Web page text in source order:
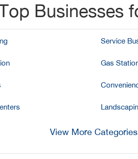
Businesses
Service
Gas
View More Categories